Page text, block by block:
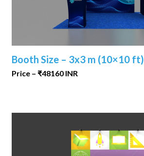
Booth Size – 3x3 m (10×10 ft)
Price – ₹48160 INR